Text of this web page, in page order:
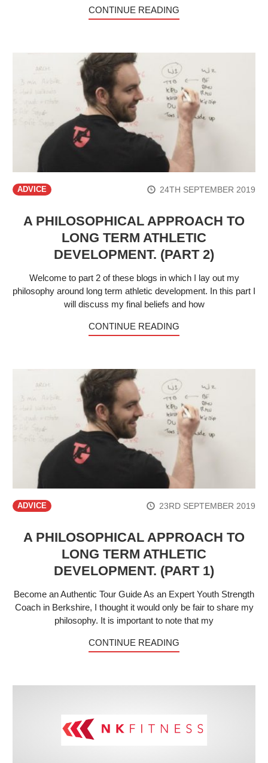
CONTINUE READING
ADVICE 24TH SEPTEMBER 2019
A PHILOSOPHICAL APPROACH TO
LONG TERM ATHLETIC
DEVELOPMENT. (PART 2)
Welcome to part 2 of these blogs in which I lay out my
philosophy around long term athletic development. In this part I
will discuss my final beliefs and how
CONTINUE READING
ADVICE 23RD SEPTEMBER 2019
A PHILOSOPHICAL APPROACH TO
LONG TERM ATHLETIC
DEVELOPMENT. (PART 1)
Become an Authentic Tour Guide As an Expert Youth Strength
Coach in Berkshire, I thought it would only be fair to share my
philosophy. It is important to note that my
CONTINUE READING